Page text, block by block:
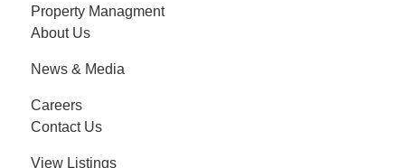
Property Managment
About Us
News & Media
Careers
Contact Us
View Listings